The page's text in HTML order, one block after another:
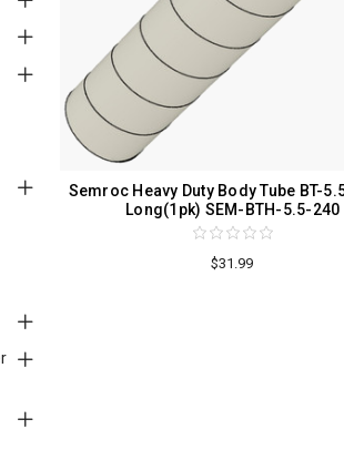
Semroc Heavy Duty Body Tube BT-
Long(1pk) SEM-BTH-5.5-240
$31.99